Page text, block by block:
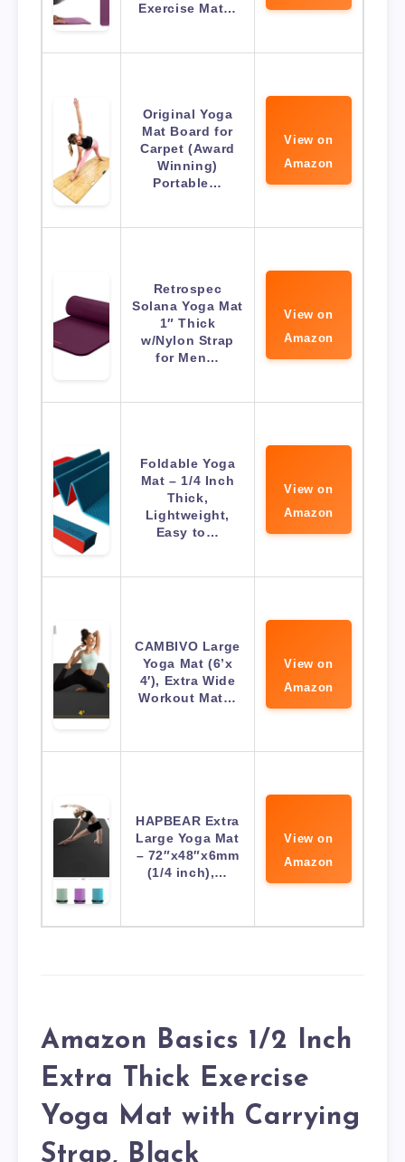
Exercise Mat…
Original Yoga
Mat Board for
Carpet (Award
Winning)
Portable…
View on
Amazon
Retrospec
Solana Yoga Mat
1″ Thick
w/Nylon Strap
for Men…
View on
Amazon
Foldable Yoga
Mat – 1/4 Inch
Thick,
Lightweight,
Easy to…
View on
Amazon
CAMBIVO Large
Yoga Mat (6’x
4′), Extra Wide
Workout Mat…
View on
Amazon
HAPBEAR Extra
Large Yoga Mat
– 72″x48″x6mm
(1/4 inch),…
View on
Amazon
Amazon Basics 1/2 Inch
Extra Thick Exercise
Yoga Mat with Carrying
Strap, Black